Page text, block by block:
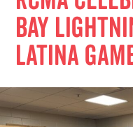
Bay
Latina